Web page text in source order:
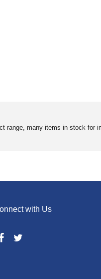
range, many items in stock for
with Us